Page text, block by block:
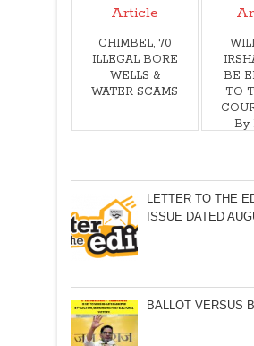
Article
CHIMBEL, 70
ILLEGAL BORE
WELLS &
WATER SCAMS
BE
TO
By
LETTER TO THE
ISSUE DATED
BALLOT VERSUS